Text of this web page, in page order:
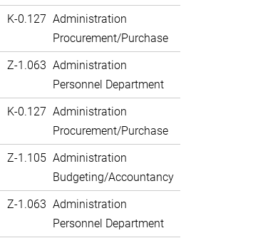
K-0.127 Administration
Procurement/Purchase
Z-1.063 Administration
Personnel Department
K-0.127 Administration
Procurement/Purchase
Z-1.105 Administration
Budgeting/Accountancy
Z-1.063 Administration
Personnel Department